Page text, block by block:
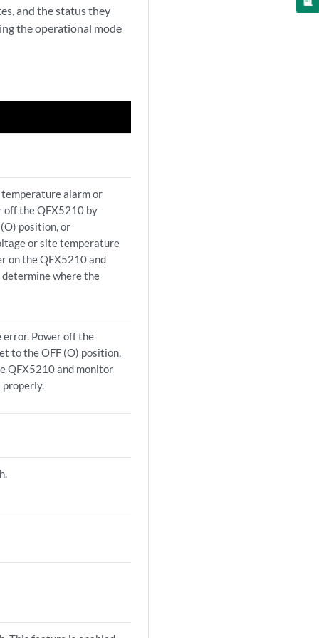
and the status they
the operational mode
temperature alarm or
off the QFX5210 by
position, or
or site temperature
on the QFX5210 and
determine where the
error. Power off the
to the OFF (O) position,
QFX5210 and monitor
properly.